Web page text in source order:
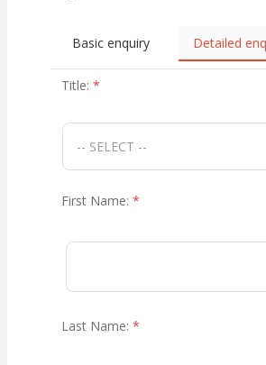
Basic enquiry
Detailed
Title: *
First Name: *
Last Name: *